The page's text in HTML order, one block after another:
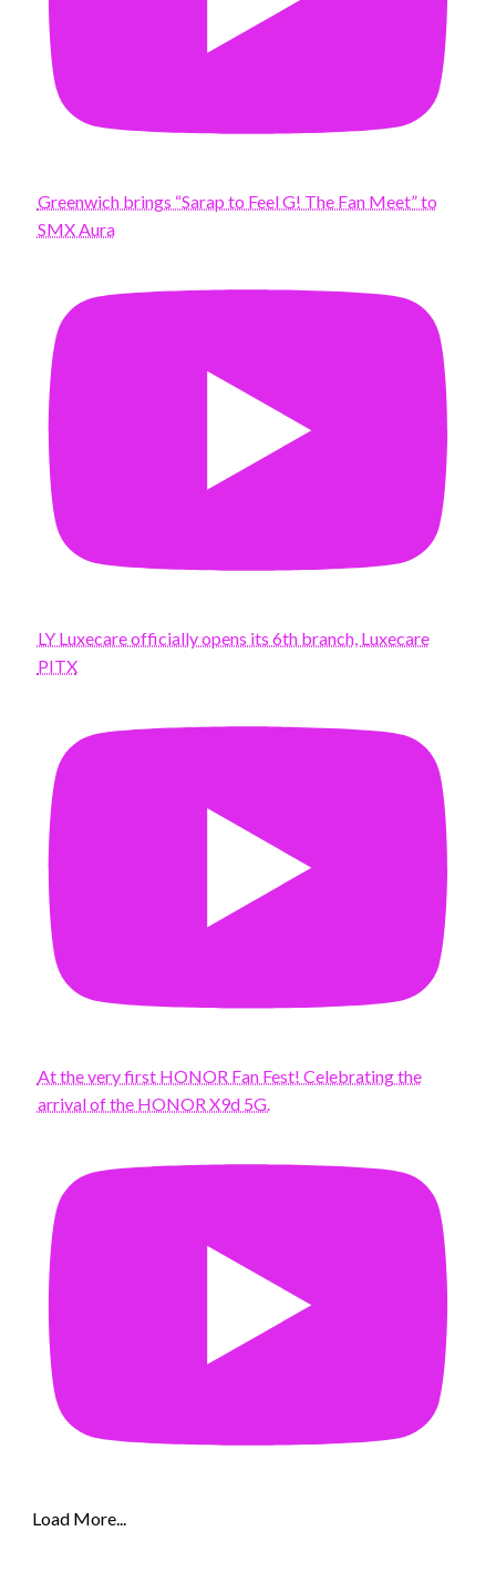
Greenwich brings “Sarap to Feel G! The Fan Meet” to
SMX Aura
LY Luxecare officially opens its 6th branch, Luxecare
PITX
At the very first HONOR Fan Fest! Celebrating the
arrival of the HONOR X9d 5G.
Load More...